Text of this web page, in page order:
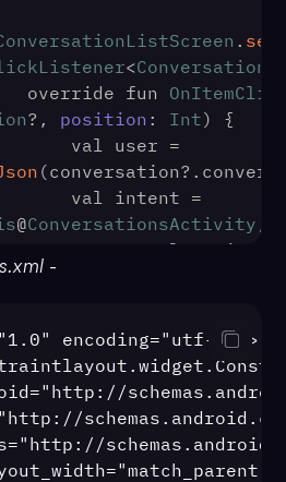
.
<Conversation
            override fun
?, position : Int) {
(conversation?.
@ConversationsActivity
class java
( StringContract .
( StringContract
-
encoding="utf-8"?>